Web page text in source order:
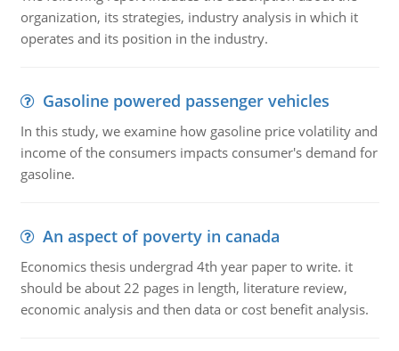
organization, its strategies, industry analysis in which it
operates and its position in the industry.
Gasoline powered passenger vehicles
In this study, we examine how gasoline price volatility and
income of the consumers impacts consumer's demand for
gasoline.
An aspect of poverty in canada
Economics thesis undergrad 4th year paper to write. it
should be about 22 pages in length, literature review,
economic analysis and then data or cost benefit analysis.